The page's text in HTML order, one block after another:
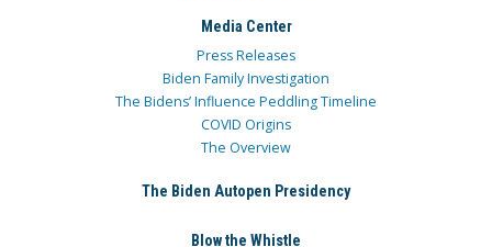
Media Center
Press Releases
Biden Family Investigation
The Bidens’ Influence Peddling Timeline
COVID Origins
The Overview
The Biden Autopen Presidency
Blow the Whistle